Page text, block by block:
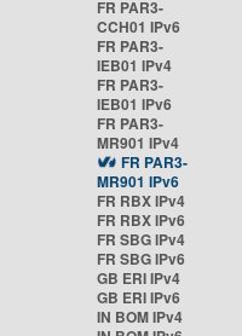
FR PAR3-
CCH01 IPv6
FR PAR3-
IEB01 IPv4
FR PAR3-
IEB01 IPv6
FR PAR3-
MR901 IPv4
FR PAR3-
MR901 IPv6
FR RBX IPv4
FR RBX IPv6
FR SBG IPv4
FR SBG IPv6
GB ERI IPv4
GB ERI IPv6
IN BOM IPv4